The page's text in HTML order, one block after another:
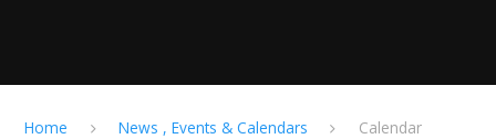
Home News , Events & Calendars Calendar